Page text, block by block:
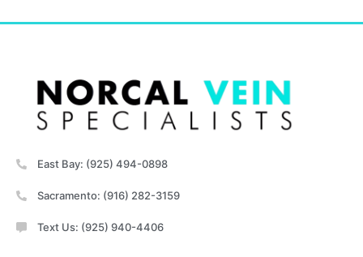
East Bay: (925) 494-0898
Sacramento: (916) 282-3159
Text Us: (925) 940-4406